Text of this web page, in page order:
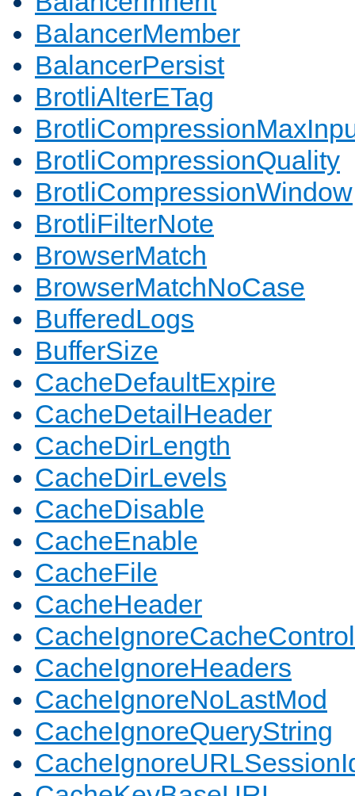
BalancerMember
BalancerPersist
BrotliAlterETag
BrotliCompressionQuality
BrotliCompressionWindow
BrotliFilterNote
BrowserMatch
BrowserMatchNoCase
BufferedLogs
BufferSize
CacheDefaultExpire
CacheDetailHeader
CacheDirLength
CacheDirLevels
CacheDisable
CacheEnable
CacheFile
CacheHeader
CacheIgnoreCacheControl
CacheIgnoreHeaders
CacheIgnoreNoLastMod
CacheIgnoreQueryString